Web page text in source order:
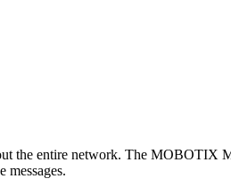
the entire network. The MOBOTIX
messages.